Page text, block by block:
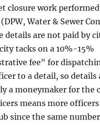
closure work
Water & Sewer
details are not paid by
tacks on a 10%-15%
fee" for
to a detail, so details
a moneymaker for the
means more
since the same